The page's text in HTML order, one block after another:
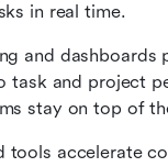
in real time.
and dashboards
task and project
stay on top of
tools accelerate